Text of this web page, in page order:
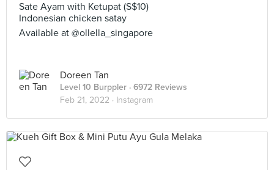
Sate Ayam with Ketupat (S$10)
Indonesian chicken satay
Available at @ollella_singapore
Doreen Tan
Level 10 Burppler · 6972 Reviews
Feb 21, 2022 · Instagram